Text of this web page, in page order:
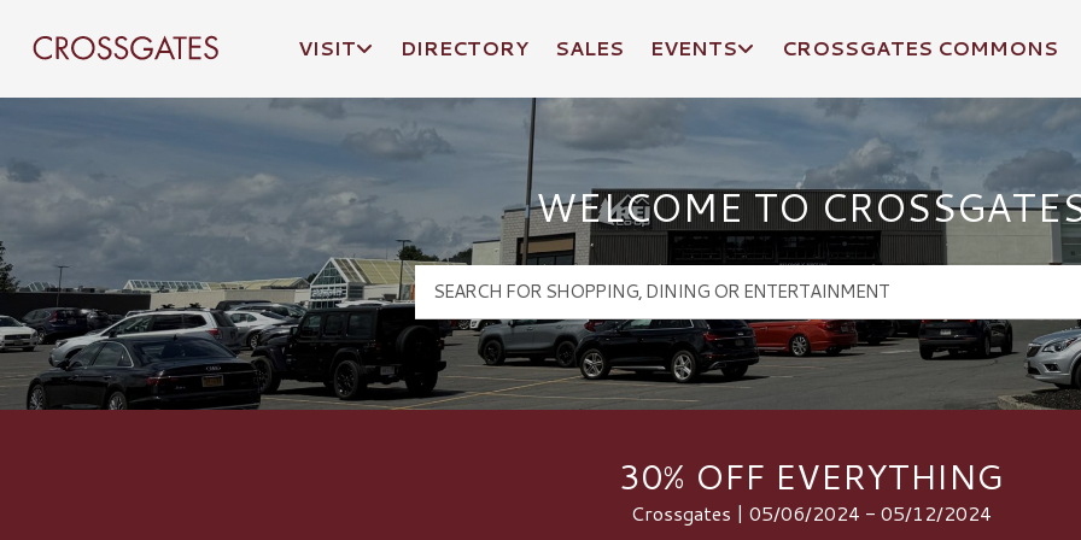
Crossgates Logo
VISIT DIRECTORY SALES EVENTS CROSSGATES COMMONS
WELCOME TO
30% OFF EVERYTHING
Crossgates | 05/06/2024 - 05/12/2024